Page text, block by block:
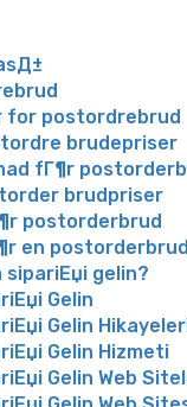
for postordrebrud
brudepriser
fГ¶r
brudpriser
postorderbrud
en postorderbrud
sipariЕџi gelin?
Gelin
Gelin
Gelin Hizmeti
Gelin Web